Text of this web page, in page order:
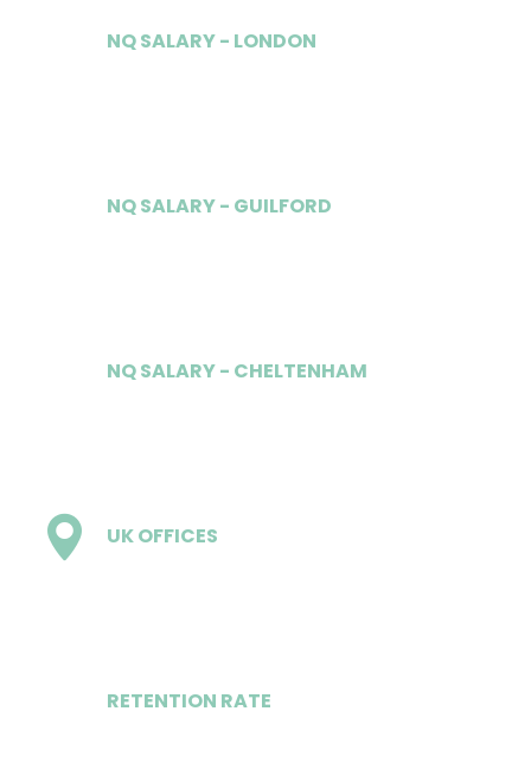
NQ SALARY - LONDON
NQ SALARY - GUILFORD
NQ SALARY - CHELTENHAM
UK OFFICES
RETENTION RATE